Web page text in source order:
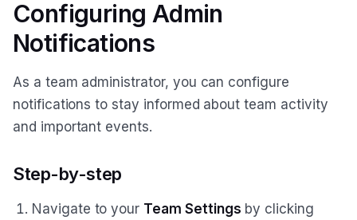
Configuring Admin
Notifications
As a team administrator, you can configure
notifications to stay informed about team activity
and important events.
Step-by-step
Navigate to your Team Settings by clicking